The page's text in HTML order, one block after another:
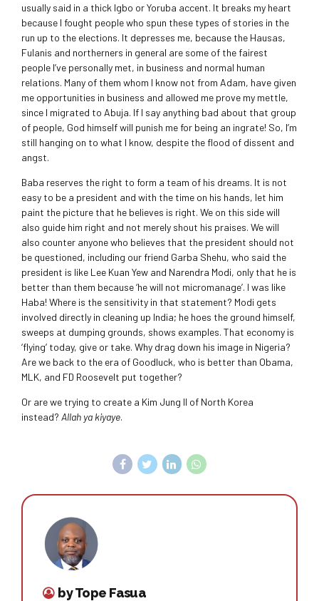
usually said in a thick Igbo or Yoruba accent. It breaks my heart
because I fought people who spun these types of stories in the
run up to the elections. It depresses me, because the Hausas,
Fulanis and northerners in general are some of the fairest
people I’ve personally met, in business and normal human
relations. Many of them whom I know not from Adam, have given
me opportunities in business and allowed me prove my mettle,
since I migrated to Abuja. If I say anything bad about that group
of people, God himself will punish me for being an ingrate! So, I’m
still hanging on to what I know, despite the flood of dissent and
angst.
Baba reserves the right to form a team of his dreams. It is not
easy to be a president and with the time on his hands, let him
paint the picture that he believes is right. We on this side will
also guide him right and not merely shout his praises. We will
also counter anyone who believes that the president should not
be questioned, including our friend Garba Shehu, who said the
president is like Lee Kuan Yew and Narendra Modi, only that he is
better than them because ‘he will not micromanage’. I was like
Haba! Where is the sensitivity in that statement? Modi gets
involved directly in cleaning up India; he hoes the ground himself,
sweeps at dumping grounds, shows examples. That economy is
‘flying’ today, give or take. Why drag down his image in Nigeria?
Are we back to the era of Goodluck, who is better than Obama,
MLK, and FD Roosevelt put together?
Or are we trying to create a Kim Jung Il of North Korea
instead? Allah ya kiyaye.
by Tope Fasua